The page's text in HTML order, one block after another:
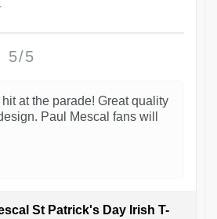
5/5
at the parade! Great quality
Paul Mescal fans will
St Patrick's Day Irish T-